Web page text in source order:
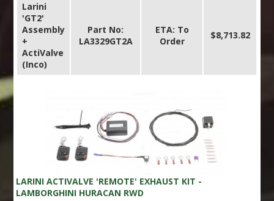
Larini
'GT2'
Assembly
+
ActiValve
(Inco)
Part No:
LA3329GT2A
ETA: To
Order
$8,713.82
LARINI ACTIVALVE 'REMOTE' EXHAUST KIT -
LAMBORGHINI HURACAN RWD